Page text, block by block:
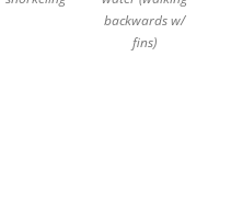
backwards w/
fins)